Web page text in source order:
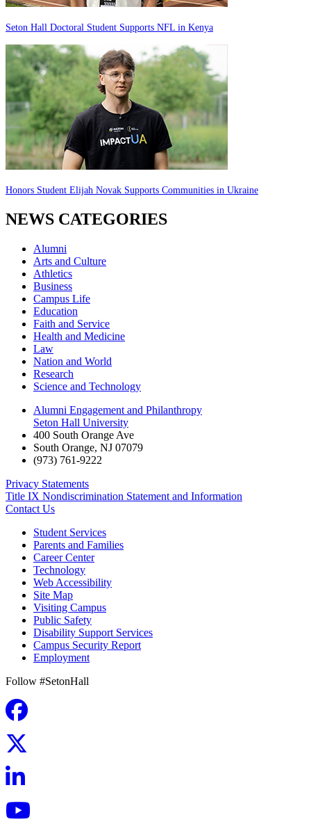
Seton Hall Doctoral Student Supports NFL in Kenya
Honors Student Elijah Novak Supports Communities in Ukraine
NEWS CATEGORIES
Alumni
Arts and Culture
Athletics
Business
Campus Life
Education
Faith and Service
Health and Medicine
Law
Nation and World
Research
Science and Technology
Alumni Engagement and Philanthropy
Seton Hall University
400 South Orange Ave
South Orange, NJ 07079
(973) 761-9222
Privacy Statements
Title IX Nondiscrimination Statement and Information
Contact Us
Student Services
Parents and Families
Career Center
Technology
Web Accessibility
Site Map
Visiting Campus
Public Safety
Disability Support Services
Campus Security Report
Employment
Follow #SetonHall